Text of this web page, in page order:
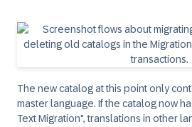
The new catalog at this point only
master language. If the catalog now
Text Migration", translations in other